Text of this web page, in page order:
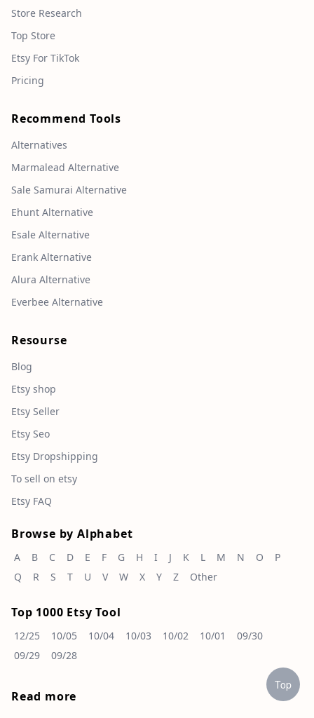
Store Research
Top Store
Etsy For TikTok
Pricing
Recommend Tools
Alternatives
Marmalead Alternative
Sale Samurai Alternative
Ehunt Alternative
Esale Alternative
Erank Alternative
Alura Alternative
Everbee Alternative
Resourse
Blog
Etsy shop
Etsy Seller
Etsy Seo
Etsy Dropshipping
To sell on etsy
Etsy FAQ
Browse by Alphabet
A B C D E F G H I J K L M N O
P
Q
R S T U V W X Y Z Other
Top 1000 Etsy Tool
12/25 10/05 10/04 10/03 10/02 10/01
09/30
09/29
09/28
Read more
Top